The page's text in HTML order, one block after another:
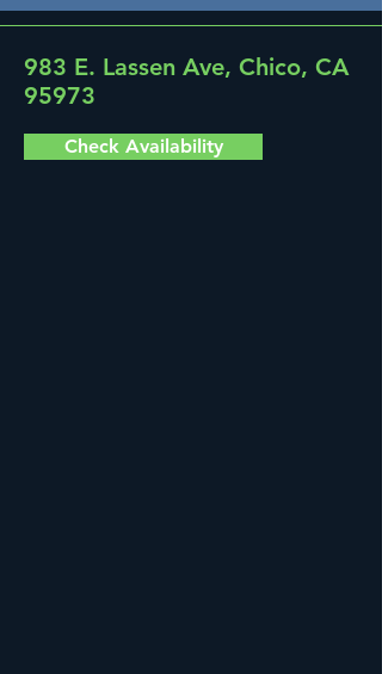
983 E. Lassen Ave, Chico, CA
95973
Check Availability